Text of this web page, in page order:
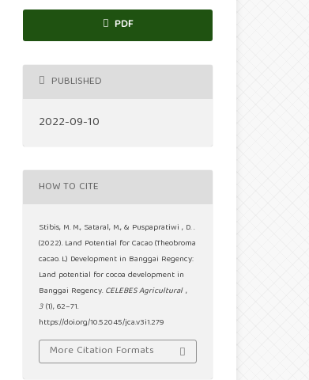
PDF
PUBLISHED
2022-09-10
HOW TO CITE
Stibis, M. M., Sataral, M., & Puspapratiwi , D. .
(2022). Land Potential for Cacao (Theobroma
cacao. L) Development in Banggai Regency:
Land potential for cocoa development in
Banggai Regency. CELEBES Agricultural ,
3 (1), 62–71.
https://doi.org/10.52045/jca.v3i1.279
More Citation Formats